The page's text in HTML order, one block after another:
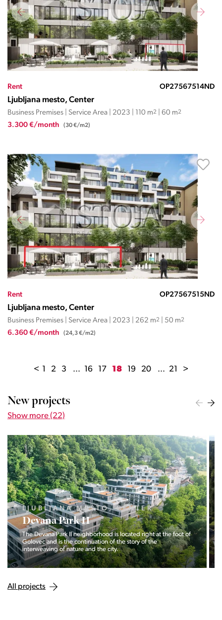
Rent OP27567514ND
Ljubljana mesto, Center
Business Premises | Service Area | 2023 | 110 m2 | 60 m2
3.300 €/month (30 €/m2)
Rent OP27567515ND
Ljubljana mesto, Center
Business Premises | Service Area | 2023 | 262 m2 | 50 m2
6.360 €/month (24,3 €/m2)
< 1 2 3 ... 16 17 18 19 20 ... 21 >
New projects
Show more (22)
LJUBLJANA MESTO, CENTER
Devana Park II
The Devana Park II neighborhood is located right at the foot of
Golovec and is the continuation of the story of the
interweaving of nature and the city.
All projects